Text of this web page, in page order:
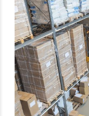
Get
Access